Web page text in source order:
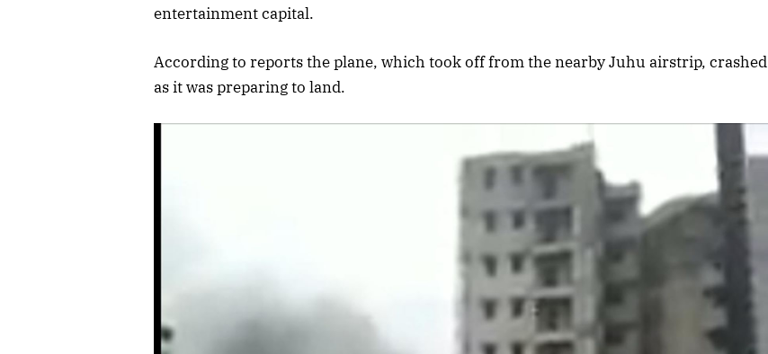
entertainment capital.
According to reports the plane, which took off from the nearby Juhu airstrip, crashed
as it was preparing to land.